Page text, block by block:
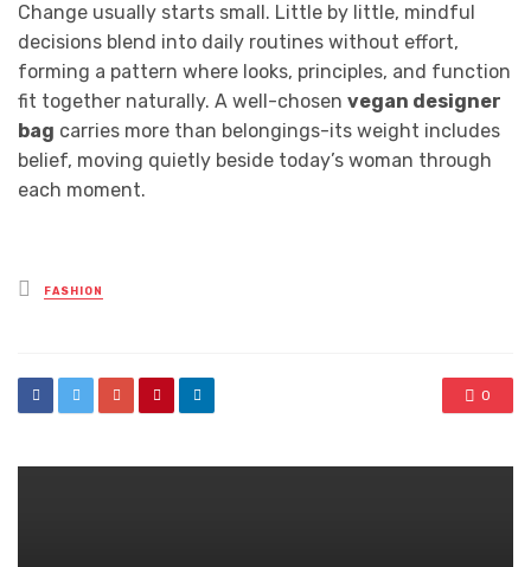
Change usually starts small. Little by little, mindful
decisions blend into daily routines without effort,
forming a pattern where looks, principles, and function
fit together naturally. A well-chosen vegan designer
bag carries more than belongings-its weight includes
belief, moving quietly beside today’s woman through
each moment.
Posted
in
FASHION
0